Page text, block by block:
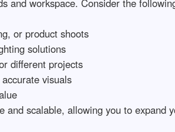
or product shoots
solutions
different projects
visuals
scalable, allowing you to expand